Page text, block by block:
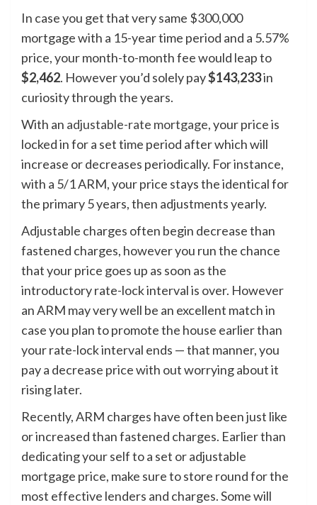
In case you get that very same $300,000
mortgage with a 15-year time period and a 5.57%
price, your month-to-month fee would leap to
$2,462. However you’d solely pay$143,233in
curiosity through the years.
With an adjustable-rate mortgage, your price is
locked in for a set time period after which will
increase or decreases periodically. For instance,
with a 5/1 ARM, your price stays the identical for
the primary 5 years, then adjustments yearly.
Adjustable charges often begin decrease than
fastened charges, however you run the chance
that your price goes up as soon as the
introductory rate-lock interval is over. However
an ARM may very well be an excellent match in
case you plan to promote the house earlier than
your rate-lock interval ends — that manner, you
pay a decrease price with out worrying about it
rising later.
Recently, ARM charges have often been just like
or increased than fastened charges. Earlier than
dedicating your self to a set or adjustable
mortgage price, make sure to store round for the
most effective lenders and charges. Some will